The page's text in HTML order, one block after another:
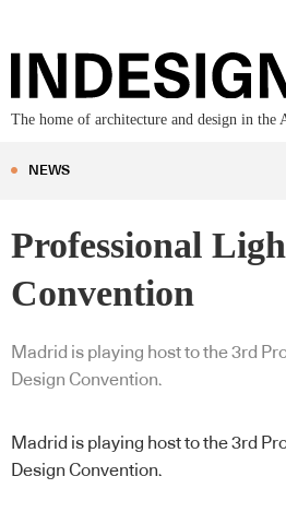
The home of architecture and design in the
NEWS
Professional
Convention
Madrid is playing host to the 3rd
Design Convention.
Madrid is playing host to the 3rd
Design Convention.